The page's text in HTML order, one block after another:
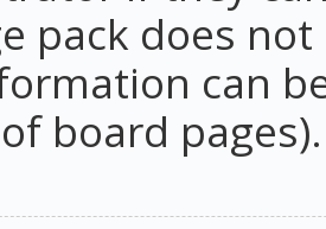
pack does
can
board pages).